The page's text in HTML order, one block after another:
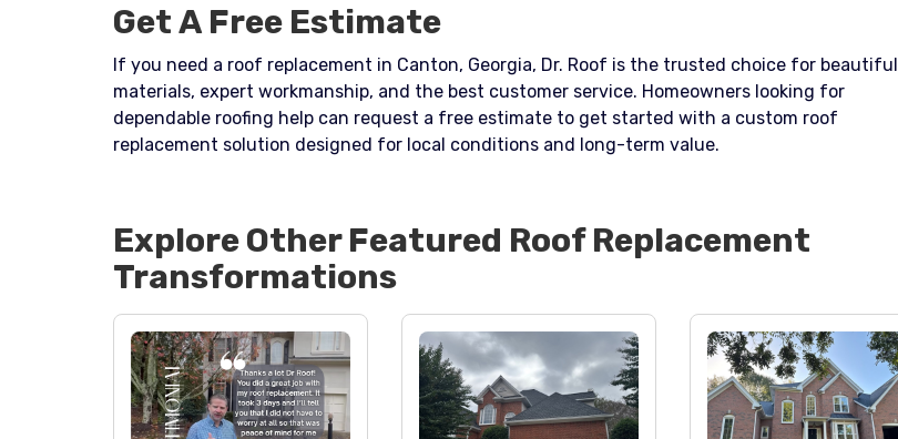
Get A Free Estimate
If you need a roof replacement in Canton, Georgia, Dr. Roof is the trusted choice for beautiful
materials, expert workmanship, and the best customer service. Homeowners looking for
dependable roofing help can request a free estimate to get started with a custom roof
replacement solution designed for local conditions and long-term value.
Explore Other Featured Roof Replacement
Transformations